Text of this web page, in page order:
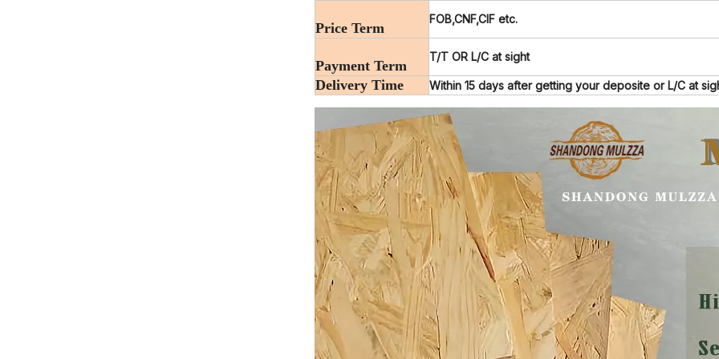
Price Term
FOB,CNF,CIF etc.
Payment Term
T/T OR L/C at sight
Delivery Time Within 15 days after getting your deposite or L/C at